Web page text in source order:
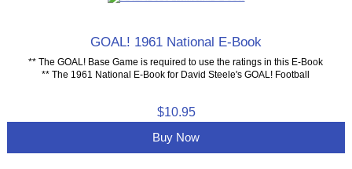
GOAL! 1961 National E-Book
** The GOAL! Base Game is required to use the ratings in this E-Book
** The 1961 National E-Book for David Steele's GOAL! Football
$10.95
Buy Now